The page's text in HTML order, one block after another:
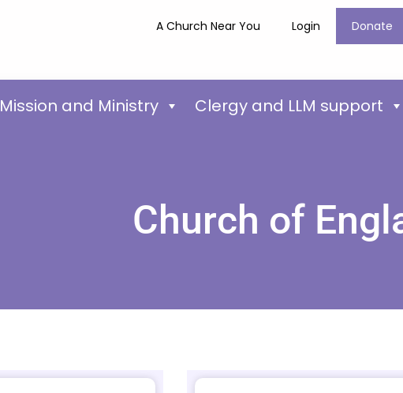
A Church Near You Login Donate
Mission and Ministry Clergy and LLM support
Church of